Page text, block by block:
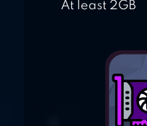
At least 2GB